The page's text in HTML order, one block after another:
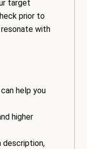
target
prior to
with
help you
higher
description,